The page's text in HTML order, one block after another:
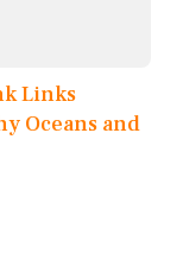
Links
Oceans and